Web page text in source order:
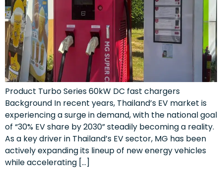
Product Turbo Series 60kW DC fast chargers
Background In recent years, Thailand’s EV market is
experiencing a surge in demand, with the national goal
of “30% EV share by 2030” steadily becoming a reality.
As a key driver in Thailand’s EV sector, MG has been
actively expanding its lineup of new energy vehicles
while accelerating […]